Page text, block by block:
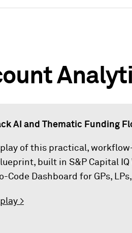
AI and Thematic Funding
of this practical,
built in S&P Capital
Code Dashboard for GPs,
>